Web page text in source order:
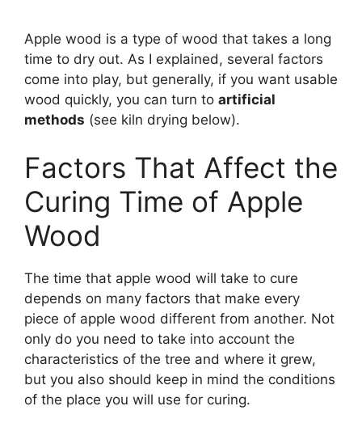
Apple wood is a type of wood that takes a long
time to dry out. As I explained, several factors
come into play, but generally, if you want usable
wood quickly, you can turn to artificial
methods (see kiln drying below).
Factors That Affect the
Curing Time of Apple
Wood
The time that apple wood will take to cure
depends on many factors that make every
piece of apple wood different from another. Not
only do you need to take into account the
characteristics of the tree and where it grew,
but you also should keep in mind the conditions
of the place you will use for curing.